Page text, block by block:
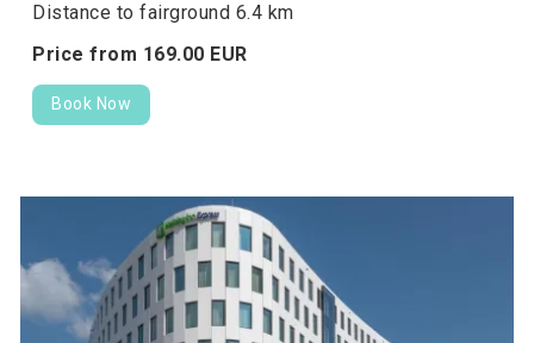
Distance to fairground 6.4 km
Price from 169.00 EUR
Book Now